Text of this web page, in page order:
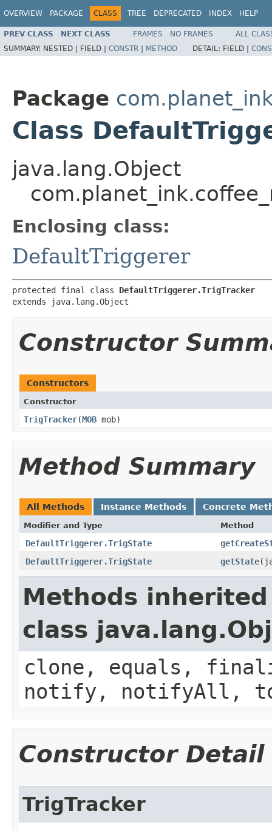
OVERVIEW PACKAGE CLASS TREE DEPRECATED INDEX HELP
PREV CLASS NEXT CLASS FRAMES NO FRAMES
ALL
SUMMARY: NESTED | FIELD | CONSTR | METHOD DETAIL: FIELD |
Package
Class
java.lang.Object
Enclosing class:
DefaultTriggerer
protected final class DefaultTriggerer.TrigTracker
extends java.lang.Object
Constructor
Constructors
Constructor
TrigTracker​(MOB mob)
Method Summary
All Methods Instance Methods Concrete
Modifier and Type Method
DefaultTriggerer.TrigState
DefaultTriggerer.TrigState
getState
Methods
class
clone, equals,
notify, notifyAll,
Constructor Detail
TrigTracker